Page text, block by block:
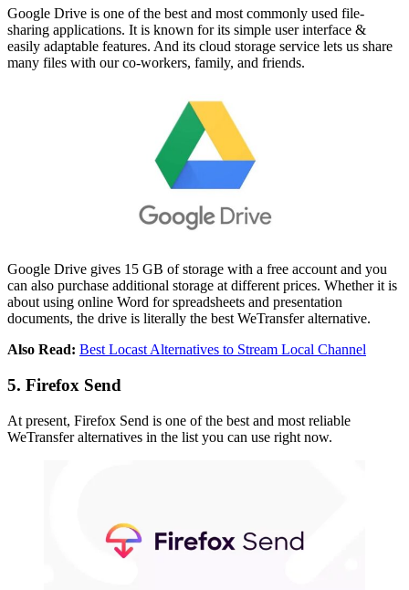
Google Drive is one of the best and most commonly used file-
sharing applications. It is known for its simple user interface &
easily adaptable features. And its cloud storage service lets us share
many files with our co-workers, family, and friends.
Google Drive gives 15 GB of storage with a free account and you
can also purchase additional storage at different prices. Whether it is
about using online Word for spreadsheets and presentation
documents, the drive is literally the best WeTransfer alternative.
Also Read: Best Locast Alternatives to Stream Local Channel
5. Firefox Send
At present, Firefox Send is one of the best and most reliable
WeTransfer alternatives in the list you can use right now.